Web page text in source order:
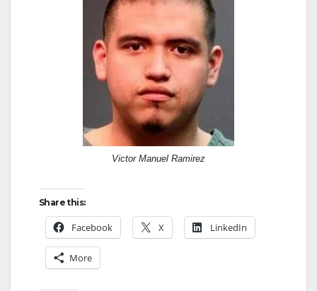
Victor Manuel Ramirez
Share this:
Facebook X LinkedIn
More